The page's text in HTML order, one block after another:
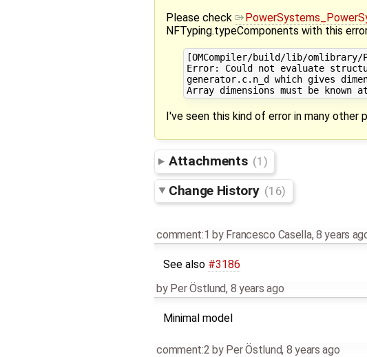
Please check
NFTyping.typeComponents with this
[OMCompiler/build/lib/omlibrary/
Error: Could not evaluate
generator.c.n_d which gives
I've seen this kind of error in many other
Attachments (1)
Change History (16)
comment:1 by Francesco Casella,8 years
See also #3186
by Per Östlund, 8 years ago
Minimal model
comment:2 by Per Östlund, 8 years ago